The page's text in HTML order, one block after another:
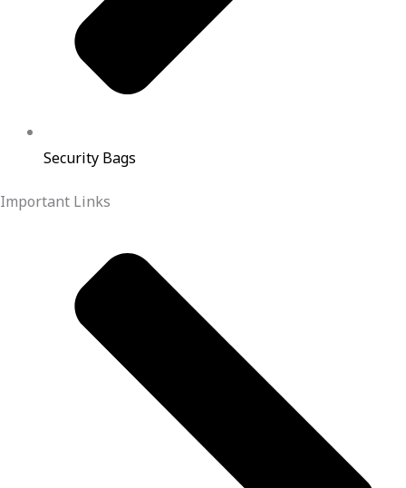
Security Bags
Important Links